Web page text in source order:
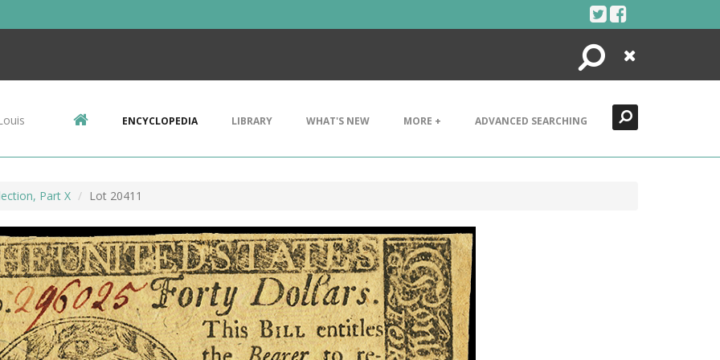
Search
Close
ENCYCLOPEDIA LIBRARY WHAT'S NEW MORE + ADVANCED SEARCHING
Part X Lot 20411